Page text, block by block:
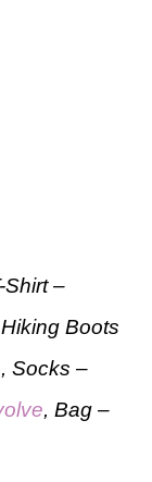
Shirt –
Boots
, Socks –
, Bag –